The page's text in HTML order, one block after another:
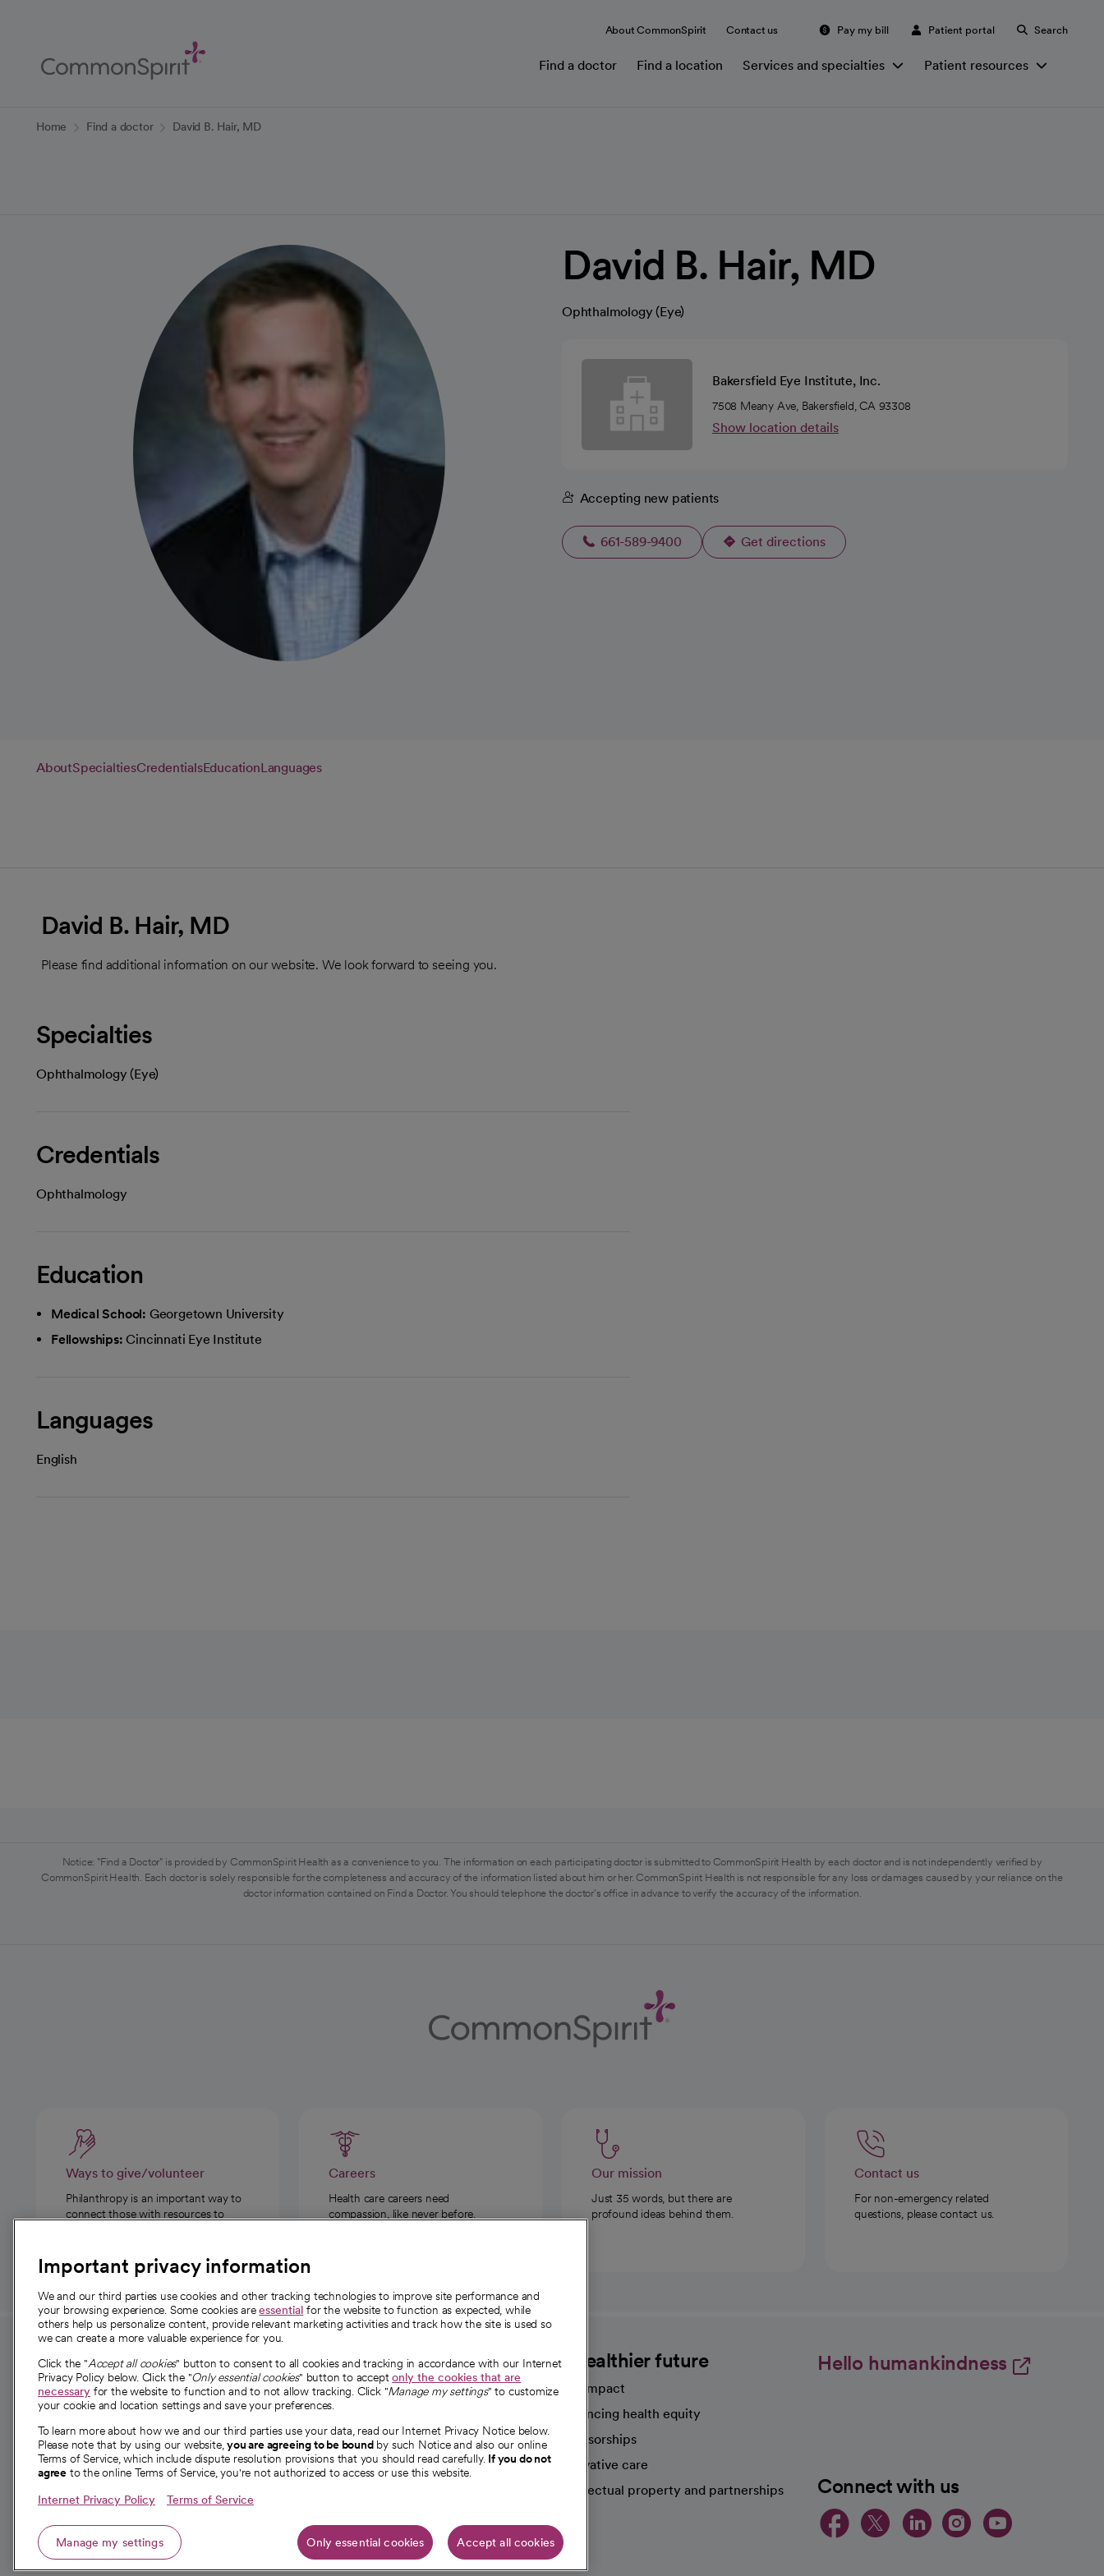
Content
About CommonSpirit Contact us Pay my bill Patient portal Search
Find a doctor Find a location Services and specialties Patient resources
Home Find a doctor David B. Hair, MD
David B. Hair, MD
Ophthalmology (Eye)
Bakersfield Eye Institute, Inc.
7508 Meany Ave, Bakersfield, CA 93308
Show location details
Accepting new patients
661-589-9400 Get directions
opens in a new tab
AboutSpecialtiesCredentialsEducationLanguages
David B. Hair, MD
Please find additional information on our website. We look forward to seeing you.
Specialties
Ophthalmology (Eye)
Credentials
Ophthalmology
Education
Medical School: Georgetown University
Fellowships: Cincinnati Eye Institute
Languages
English
Notice: "Find a Doctor" is provided by CommonSpirit Health as a convenience to you. The information on each participating doctor is submitted to CommonSpirit Health by each doctor and is not independently verified by
CommonSpirit Health. Each doctor is solely responsible for the completeness and accuracy of the information listed about him or her. CommonSpirit Health is not responsible for any loss or damages caused by your reliance on the
doctor information contained on Find a Doctor. You should telephone the doctor's office in advance to verify the accuracy of the information.
Ways to give/volunteer
Philanthropy is an important way to
connect those with resources to
Careers
Health care careers need
compassion, like never before.
Our mission
Just 35 words, but there are
profound ideas behind them.
Contact us
For non-emergency related
questions, please contact us.
For employees and
providers
For providers
Employee resources
opens in a new tab
Academic Affairs, Faculty Affairs and
Research
About CommonSpirit
Our story
Our leaders
Investor resources
News
A healthier future
Our impact
Advancing health equity
Sponsorships
Innovative care
Intellectual property and partnerships
Hello humankindness
Connect with us
opens in a new tab
opens in a new
opens in a
opens in a
opens
Important privacy information
We and our third parties use cookies and other tracking technologies to improve site performance and
your browsing experience. Some cookies areessential for the website to function as expected, while
others help us personalize content, provide relevant marketing activities and track how the site is used so
we can create a more valuable experience for you.
Click the "Accept all cookies" button to consent to all cookies and tracking in accordance with our Internet
Privacy Policy below. Click the "Only essential cookies" button to acceptonly the cookies that are
necessary for the website to function and to not allow tracking. Click "Manage my settings" to customize
your cookie and location settings and save your preferences.
To learn more about how we and our third parties use your data, read our Internet Privacy Notice below.
Please note that by using our website,you are agreeing to be boundby such Notice and also our online
Terms of Service, which include dispute resolution provisions that you should read carefully. If you do not
agree to the online Terms of Service, you're not authorized to access or use this website.
Internet Privacy Policy Terms of Service
Manage my settings Only essential cookies Accept all cookies